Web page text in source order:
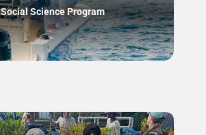
Social Science Program